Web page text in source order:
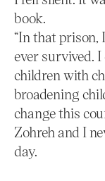
book.
“In that prison,
ever survived.
children with
broadening
change this
Zohreh and I
day.